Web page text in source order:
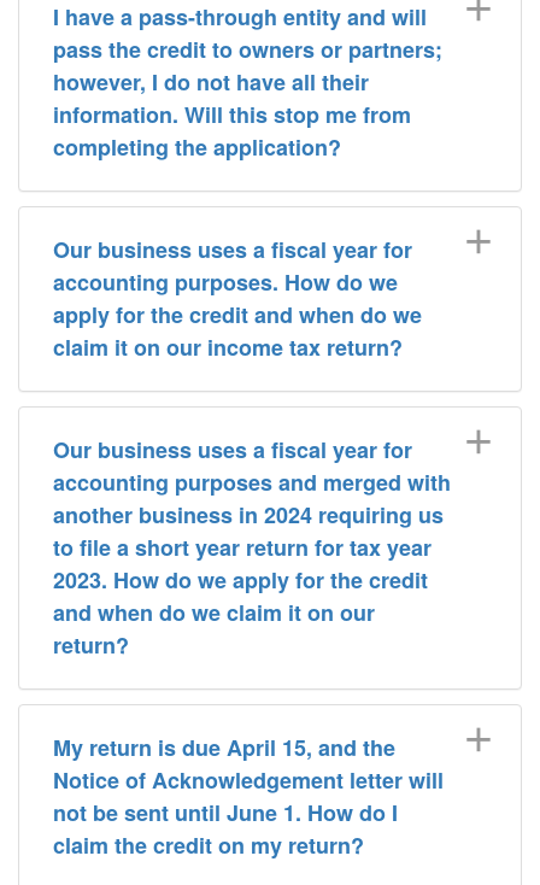
I have a pass-through entity and will
pass the credit to owners or partners;
however, I do not have all their
information. Will this stop me from
completing the application?
Our business uses a fiscal year for
accounting purposes. How do we
apply for the credit and when do we
claim it on our income tax return?
Our business uses a fiscal year for
accounting purposes and merged with
another business in 2024 requiring us
to file a short year return for tax year
2023. How do we apply for the credit
and when do we claim it on our
return?
My return is due April 15, and the
Notice of Acknowledgement letter will
not be sent until June 1. How do I
claim the credit on my return?